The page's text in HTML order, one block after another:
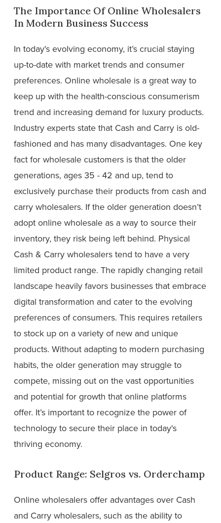
The Importance Of Online Wholesalers
In Modern Business Success
In today's evolving economy, it’s crucial staying
up-to-date with market trends and consumer
preferences. Online wholesale is a great way to
keep up with the health-conscious consumerism
trend and increasing demand for luxury products.
Industry experts state that Cash and Carry is old-
fashioned and has many disadvantages. One key
fact for wholesale customers is that the older
generations, ages 35 - 42 and up, tend to
exclusively purchase their products from cash and
carry wholesalers. If the older generation doesn’t
adopt online wholesale as a way to source their
inventory, they risk being left behind. Physical
Cash & Carry wholesalers tend to have a very
limited product range. The rapidly changing retail
landscape heavily favors businesses that embrace
digital transformation and cater to the evolving
preferences of consumers. This requires retailers
to stock up on a variety of new and unique
products. Without adapting to modern purchasing
habits, the older generation may struggle to
compete, missing out on the vast opportunities
and potential for growth that online platforms
offer. It’s important to recognize the power of
technology to secure their place in today's
thriving economy.
Product Range: Selgros vs. Orderchamp
Online wholesalers offer advantages over Cash
and Carry wholesalers, such as the ability to